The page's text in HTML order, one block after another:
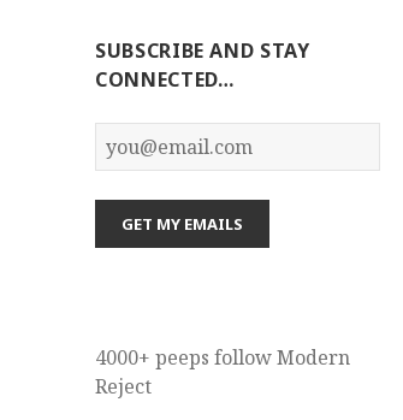
SUBSCRIBE AND STAY
CONNECTED…
4000+ peeps followModern
Reject